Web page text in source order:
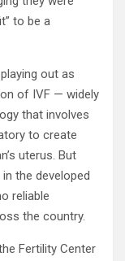
to be a
out as
of IVF — widely
that involves
to create
uterus. But
the developed
reliable
the country.
Fertility Center